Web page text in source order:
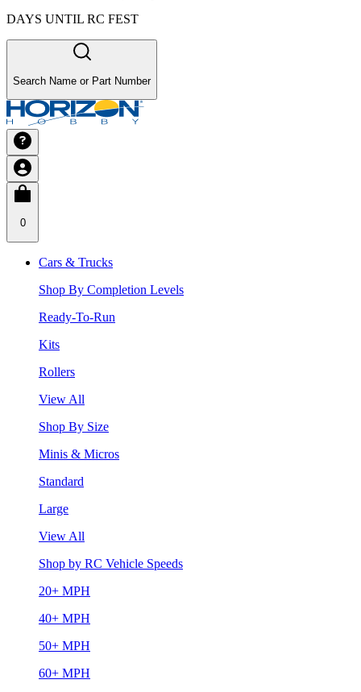
DAYS UNTIL RC FEST
Search Name or Part Number
0
Cars & Trucks
Shop By Completion Levels
Ready-To-Run
Kits
Rollers
View All
Shop By Size
Minis & Micros
Standard
Large
View All
Shop by RC Vehicle Speeds
20+ MPH
40+ MPH
50+ MPH
60+ MPH